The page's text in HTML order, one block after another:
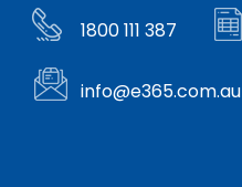
1800 111 387
info@e365.com.au